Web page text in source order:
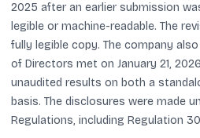
2025 after an earlier submission
legible or machine-readable. The
fully legible copy. The company
of Directors met on January 21,
unaudited results on both a
basis. The disclosures were made
Regulations, including Regulation